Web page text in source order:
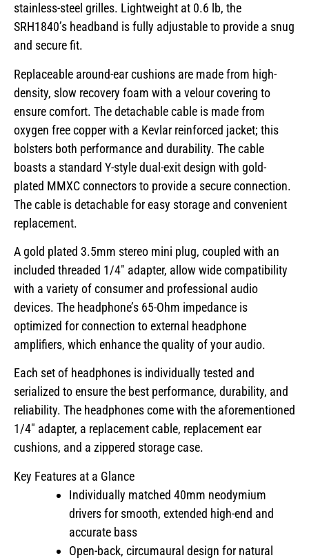
stainless-steel grilles. Lightweight at 0.6 lb, the
SRH1840’s headband is fully adjustable to provide a snug
and secure fit.
Replaceable around-ear cushions are made from high-
density, slow recovery foam with a velour covering to
ensure comfort. The detachable cable is made from
oxygen free copper with a Kevlar reinforced jacket; this
bolsters both performance and durability. The cable
boasts a standard Y-style dual-exit design with gold-
plated MMXC connectors to provide a secure connection.
The cable is detachable for easy storage and convenient
replacement.
A gold plated 3.5mm stereo mini plug, coupled with an
included threaded 1/4″ adapter, allow wide compatibility
with a variety of consumer and professional audio
devices. The headphone’s 65-Ohm impedance is
optimized for connection to external headphone
amplifiers, which enhance the quality of your audio.
Each set of headphones is individually tested and
serialized to ensure the best performance, durability, and
reliability. The headphones come with the aforementioned
1/4″ adapter, a replacement cable, replacement ear
cushions, and a zippered storage case.
Key Features at a Glance
Individually matched 40mm neodymium
drivers for smooth, extended high-end and
accurate bass
Open-back, circumaural design for natural